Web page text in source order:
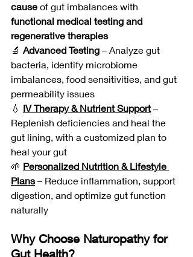
cause of gut imbalances with
functional medical testing and
regenerative therapies
🔬 Advanced Testing – Analyze gut
bacteria, identify microbiome
imbalances, food sensitivities, and gut
permeability issues
💧 IV Therapy & Nutrient Support –
Replenish deficiencies and heal the
gut lining, with a customized plan to
heal your gut
🌱 Personalized Nutrition & Lifestyle
Plans – Reduce inflammation, support
digestion, and optimize gut function
naturally
Why Choose Naturopathy for
Gut Health?